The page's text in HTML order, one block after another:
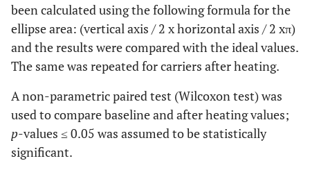
been calculated using the following formula for the
ellipse area: (vertical axis / 2 x horizontal axis / 2 xπ)
and the results were compared with the ideal values.
The same was repeated for carriers after heating.
A non-parametric paired test (Wilcoxon test) was
used to compare baseline and after heating values;
p-values ≤ 0.05 was assumed to be statistically
significant.